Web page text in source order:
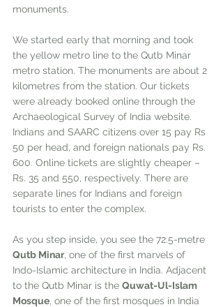
monuments.
We started early that morning and took
the yellow metro line to the Qutb Minar
metro station. The monuments are about 2
kilometres from the station. Our tickets
were already booked online through the
Archaeological Survey of India website.
Indians and SAARC citizens over 15 pay Rs
50 per head, and foreign nationals pay Rs.
600. Online tickets are slightly cheaper –
Rs. 35 and 550, respectively. There are
separate lines for Indians and foreign
tourists to enter the complex.
As you step inside, you see the 72.5-metre
Qutb Minar, one of the first marvels of
Indo-Islamic architecture in India. Adjacent
to the Qutb Minar is the Quwat-Ul-Islam
Mosque, one of the first mosques in India